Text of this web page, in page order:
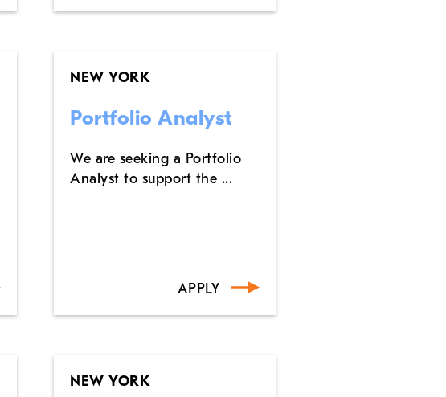
NEW YORK
Portfolio Analyst
We are seeking a Portfolio
Analyst to support the ...
APPLY
NEW YORK